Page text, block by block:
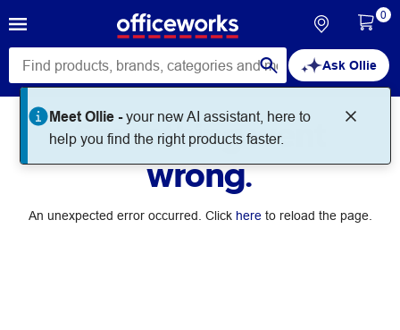
Ask Ollie
Meet Ollie -your new AI assistant, here to
help you find the right products faster.
0
Something went
wrong.
An unexpected error occurred. Click hereto reload the page.